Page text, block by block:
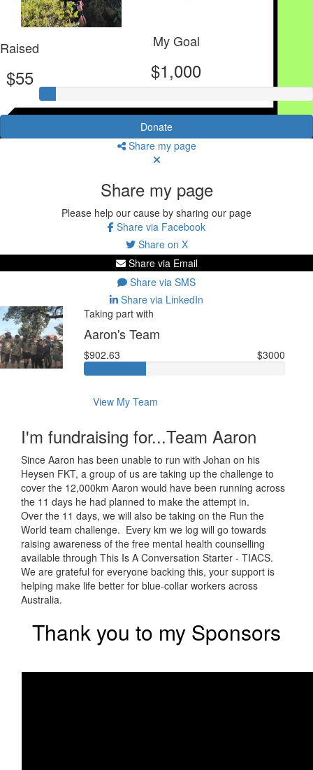
Raised
$55
My Goal
$1,000
Donate
Share my page
Share my page
Please help our cause by sharing our page
Share via Facebook
Share on X
Share via Email
Share via SMS
Share via LinkedIn
Taking part with
Aaron's Team
$902.63 $3000
View My Team
I'm fundraising for...Team Aaron
Since Aaron has been unable to run with Johan on his
Heysen FKT, a group of us are taking up the challenge to
cover the 12,000km Aaron would have been running across
the 11 days he had planned to make the attempt in.
Over the 11 days, we will also be taking on the Run the
World team challenge. Every km we log will go towards
raising awareness of the free mental health counselling
available through This Is A Conversation Starter - TIACS.
We are grateful for everyone backing this, your support is
helping make life better for blue-collar workers across
Australia.
Thank you to my Sponsors